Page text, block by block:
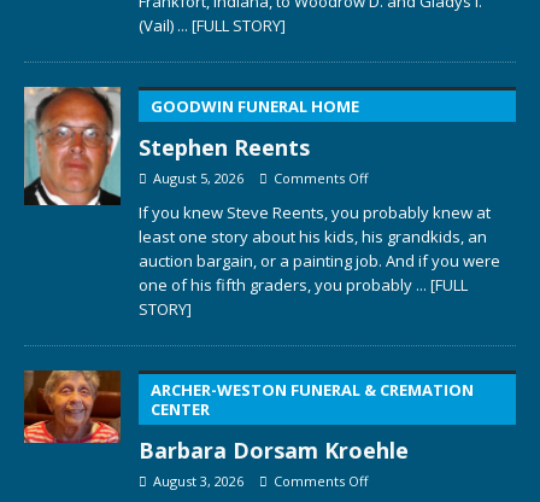
(Vail) ... [FULL STORY]
GOODWIN FUNERAL HOME
Stephen Reents
August 5, 2026 Comments Off
If you knew Steve Reents, you probably knew at
least one story about his kids, his grandkids, an
auction bargain, or a painting job. And if you were
one of his fifth graders, you probably ... [FULL
STORY]
ARCHER-WESTON FUNERAL & CREMATION
CENTER
Barbara Dorsam Kroehle
August 3, 2026 Comments Off